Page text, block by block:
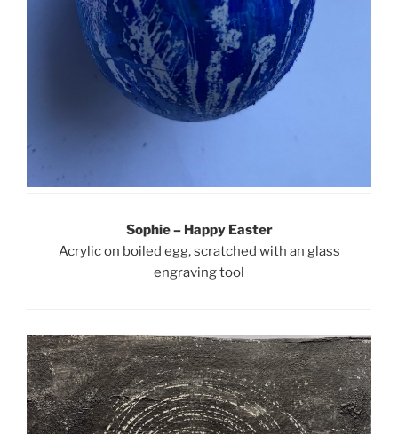
Sophie – Happy Easter
Acrylic on boiled egg, scratched with an glass
engraving tool